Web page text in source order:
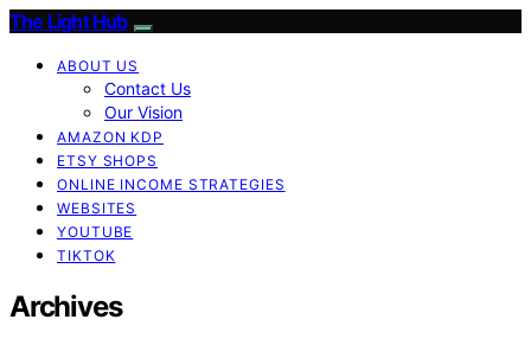
The Light Hub
ABOUT US
Contact Us
Our Vision
AMAZON KDP
ETSY SHOPS
ONLINE INCOME STRATEGIES
WEBSITES
YOUTUBE
TIKTOK
Archives